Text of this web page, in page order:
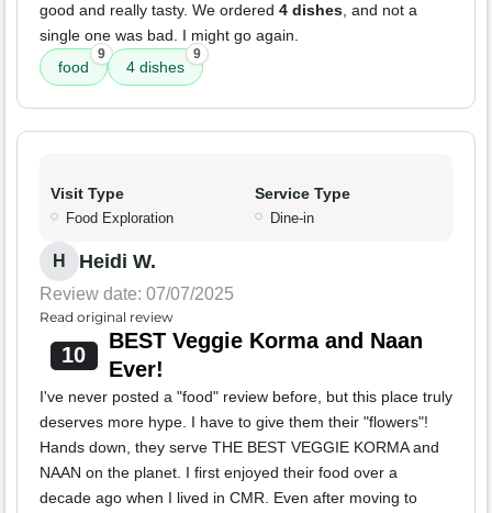
good and really tasty. We ordered 4 dishes, and not a
single one was bad. I might go again.
food
9
4 dishes
9
Visit Type
Food Exploration
Service Type
Dine-in
H Heidi W.
Review date: 07/07/2025
Read original review
10
BEST Veggie Korma and Naan
Ever!
I've never posted a "food" review before, but this place truly
deserves more hype. I have to give them their "flowers"!
Hands down, they serve THE BEST VEGGIE KORMA and
NAAN on the planet. I first enjoyed their food over a
decade ago when I lived in CMR. Even after moving to